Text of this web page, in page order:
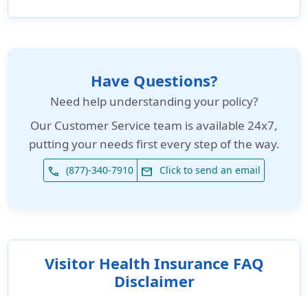
Have Questions?
Need help understanding your policy?
Our Customer Service team is available 24x7,
putting your needs first every step of the way.
phone (877)-340-7910 email Click to send an email
Visitor Health Insurance FAQ
Disclaimer